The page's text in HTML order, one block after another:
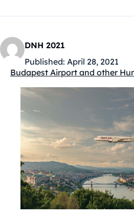
DNH 2021
Published: April 28, 2021
Kategóriák:
Budapest Airport and other